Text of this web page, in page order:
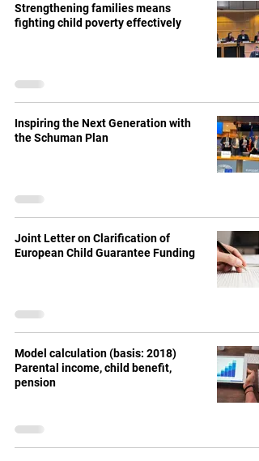
Strengthening families means
fighting child poverty effectively
Inspiring the Next Generation with
the Schuman Plan
Joint Letter on Clarification of
European Child Guarantee Funding
Model calculation (basis: 2018)
Parental income, child benefit,
pension